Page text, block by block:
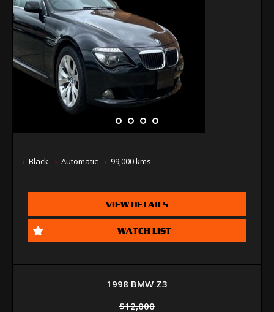
Black Automatic 99,000 kms
VIEW DETAILS
WATCH LIST
1998 BMW Z3
$12,000